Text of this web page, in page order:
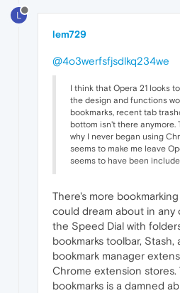
L
lem729
@4o3werfsfjsdlkq234we
I think that Opera 21 looks
the design and functions
bookmarks, recent tab
bottom isn't there anymore.
why I never began using
seems to make me leave
seems to have been
There's more
could dream about in
the Speed Dial with
bookmarks toolbar,
bookmark manager
Chrome extension stores.
bookmarks is a damned